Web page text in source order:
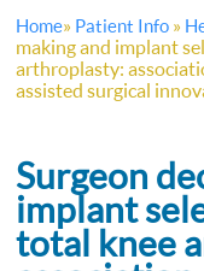
Home» Patient Info »
making and implant
arthroplasty:
assisted surgical
Surgeon
implant
total knee